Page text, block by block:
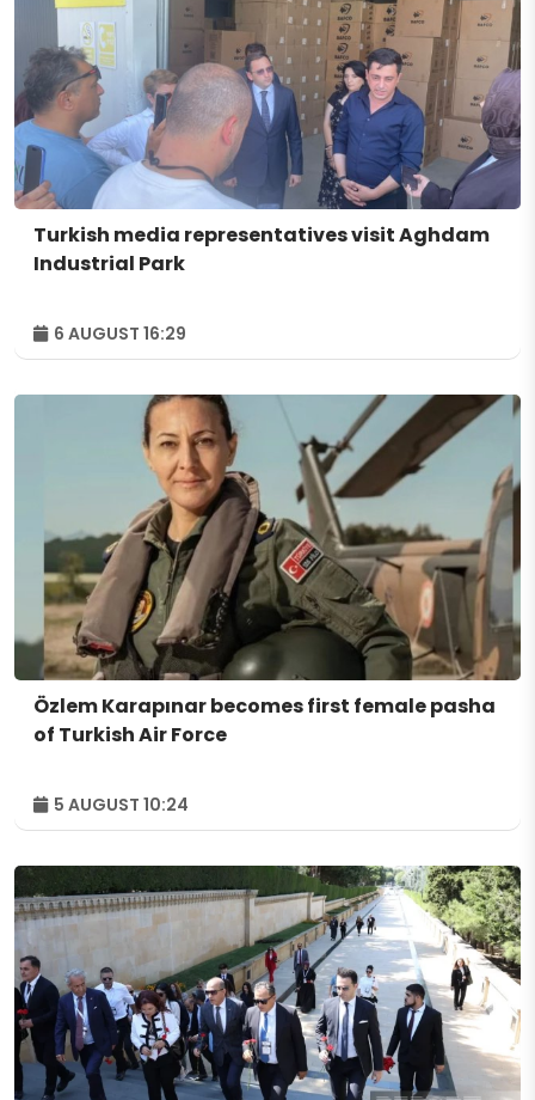
Turkish media representatives visit Aghdam
Industrial Park
6 AUGUST 16:29
Özlem Karapınar becomes first female pasha
of Turkish Air Force
5 AUGUST 10:24